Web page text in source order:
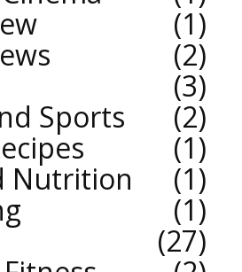
1
2
3
Sports
2
1
Nutrition
1
1
27